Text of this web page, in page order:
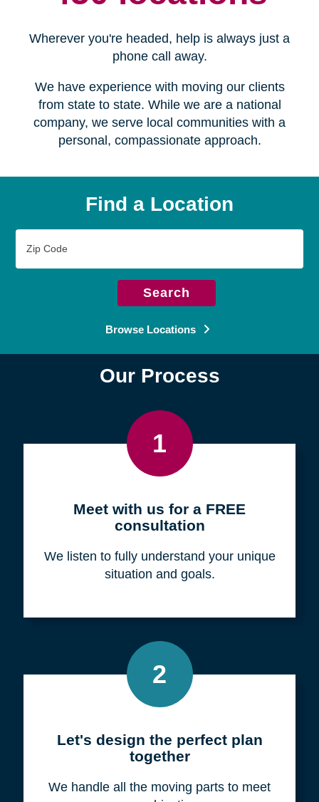
Wherever you're headed, help is always just a
phone call away.
We have experience with moving our clients
from state to state. While we are a national
company, we serve local communities with a
personal, compassionate approach.
Find a Location
Code
Search
Browse Locations
Our Process
1
Meet with us for a FREE
consultation
We listen to fully understand your unique
situation and goals.
2
Let's design the perfect plan
together
We handle all the moving parts to meet